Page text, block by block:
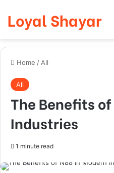
Loyal Shayar
Home / All
All
The Benefits
Industries
1 minute read